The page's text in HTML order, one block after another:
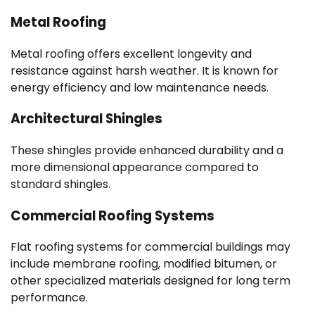
Metal Roofing
Metal roofing offers excellent longevity and
resistance against harsh weather. It is known for
energy efficiency and low maintenance needs.
Architectural Shingles
These shingles provide enhanced durability and a
more dimensional appearance compared to
standard shingles.
Commercial Roofing Systems
Flat roofing systems for commercial buildings may
include membrane roofing, modified bitumen, or
other specialized materials designed for long term
performance.